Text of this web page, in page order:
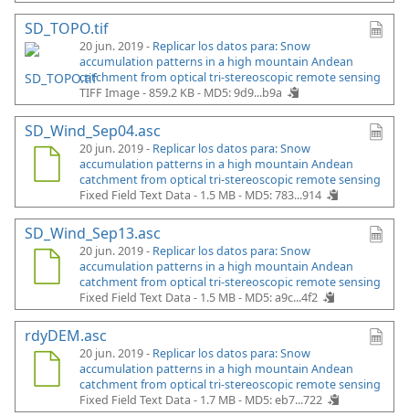
SD_TOPO.tif
20 jun. 2019 - Replicar los datos para: Snow
accumulation patterns in a high mountain Andean
catchment from optical tri-stereoscopic remote sensing
TIFF Image - 859.2 KB - MD5: 9d9...b9a
SD_Wind_Sep04.asc
20 jun. 2019 - Replicar los datos para: Snow
accumulation patterns in a high mountain Andean
catchment from optical tri-stereoscopic remote sensing
Fixed Field Text Data - 1.5 MB - MD5: 783...914
SD_Wind_Sep13.asc
20 jun. 2019 - Replicar los datos para: Snow
accumulation patterns in a high mountain Andean
catchment from optical tri-stereoscopic remote sensing
Fixed Field Text Data - 1.5 MB - MD5: a9c...4f2
rdyDEM.asc
20 jun. 2019 - Replicar los datos para: Snow
accumulation patterns in a high mountain Andean
catchment from optical tri-stereoscopic remote sensing
Fixed Field Text Data - 1.7 MB - MD5: eb7...722